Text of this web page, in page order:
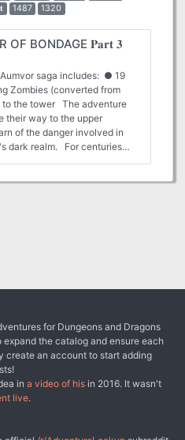
1487 1320
OF BONDAGE 𝐏𝐚𝐫𝐭 𝟑
saga includes: ● 19
Zombies (converted from
the tower The adventure
their way to the upper
of the danger involved in
dark realm. For centuries
for Dungeons and Dragons
the catalog and ensure each
create an account to start adding
in a video of his in 2016. It wasn't
live.